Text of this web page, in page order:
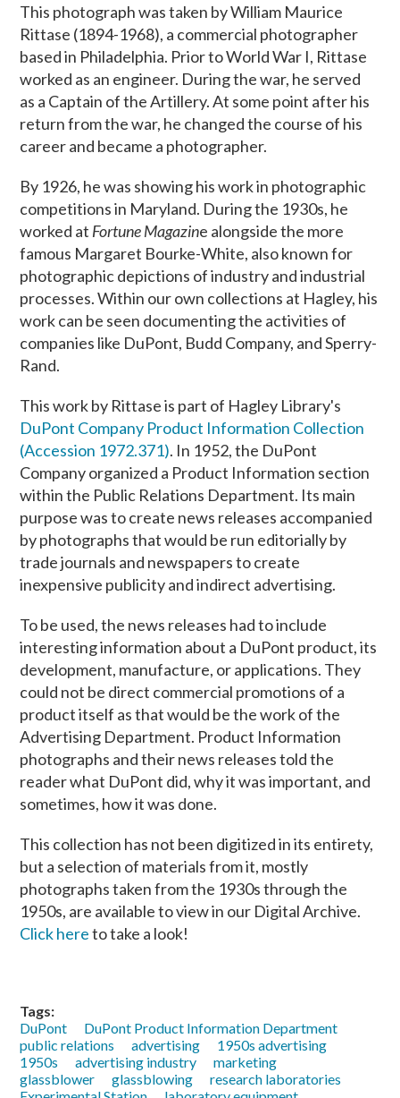
This photograph was taken by William Maurice
Rittase (1894-1968), a commercial photographer
based in Philadelphia. Prior to World War I, Rittase
worked as an engineer. During the war, he served
as a Captain of the Artillery. At some point after his
return from the war, he changed the course of his
career and became a photographer.
By 1926, he was showing his work in photographic
competitions in Maryland. During the 1930s, he
worked at Fortune Magazine alongside the more
famous Margaret Bourke-White, also known for
photographic depictions of industry and industrial
processes. Within our own collections at Hagley, his
work can be seen documenting the activities of
companies like DuPont, Budd Company, and Sperry-
Rand.
This work by Rittase is part of Hagley Library's
DuPont Company Product Information Collection
(Accession 1972.371). In 1952, the DuPont
Company organized a Product Information section
within the Public Relations Department. Its main
purpose was to create news releases accompanied
by photographs that would be run editorially by
trade journals and newspapers to create
inexpensive publicity and indirect advertising.
To be used, the news releases had to include
interesting information about a DuPont product, its
development, manufacture, or applications. They
could not be direct commercial promotions of a
product itself as that would be the work of the
Advertising Department. Product Information
photographs and their news releases told the
reader what DuPont did, why it was important, and
sometimes, how it was done.
This collection has not been digitized in its entirety,
but a selection of materials from it, mostly
photographs taken from the 1930s through the
1950s, are available to view in our Digital Archive.
Click hereto take a look!
Tags:
DuPont
DuPont Product Information Department
public relations
advertising
1950s advertising
1950s
advertising industry
marketing
glassblower
glassblowing
research laboratories